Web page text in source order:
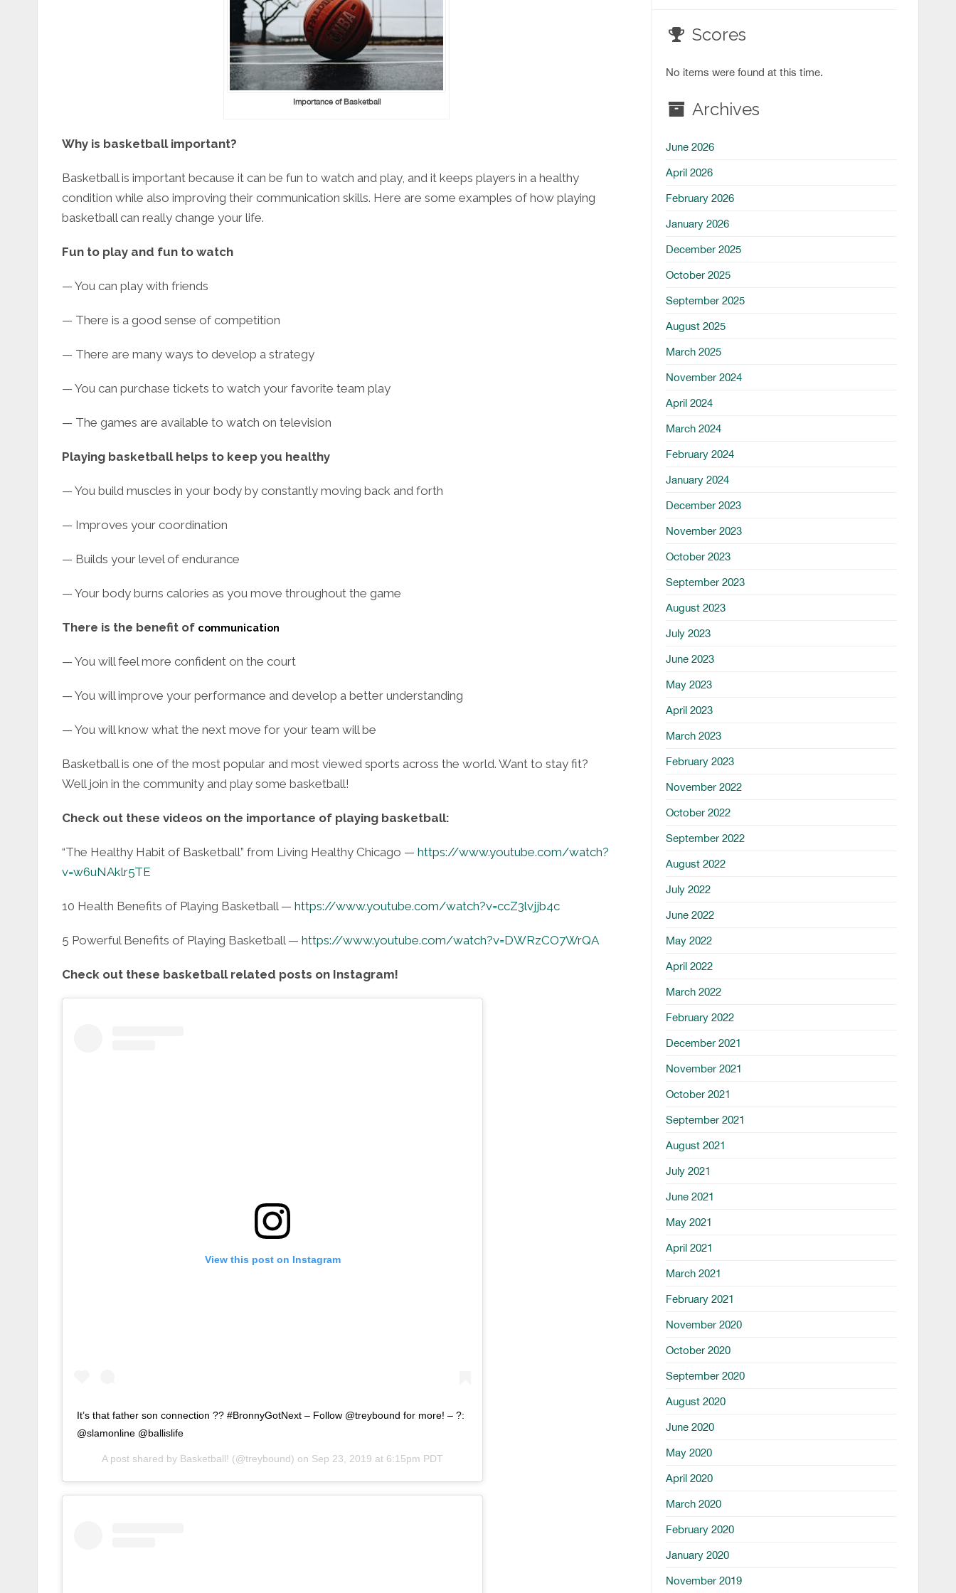
Importance of Basketball
Why is basketball important?
Basketball is important because it can be fun to watch and play, and it keeps players in a healthy
condition while also improving their communication skills. Here are some examples of how playing
basketball can really change your life.
Fun to play and fun to watch
— You can play with friends
— There is a good sense of competition
— There are many ways to develop a strategy
— You can purchase tickets to watch your favorite team play
— The games are available to watch on television
Playing basketball helps to keep you healthy
— You build muscles in your body by constantly moving back and forth
— Improves your coordination
— Builds your level of endurance
— Your body burns calories as you move throughout the game
There is the benefit of communication
— You will feel more confident on the court
— You will improve your performance and develop a better understanding
— You will know what the next move for your team will be
Basketball is one of the most popular and most viewed sports across the world. Want to stay fit?
Well join in the community and play some basketball!
Check out these videos on the importance of playing basketball:
“The Healthy Habit of Basketball” from Living Healthy Chicago — https://www.youtube.com/watch?
v=w6uNAklr5TE
10 Health Benefits of Playing Basketball — https://www.youtube.com/watch?v=ccZ3lvjjb4c
5 Powerful Benefits of Playing Basketball — https://www.youtube.com/watch?v=DWRzCO7WrQA
Check out these basketball related posts on Instagram!
View this post on Instagram
It’s that father son connection ?? #BronnyGotNext – Follow @treybound for more! – ?:
@slamonline @ballislife
A post shared by Basketball! (@treybound) on Sep 23, 2019 at 6:15pm PDT
Scores
No items were found at this time.
Archives
June 2026
April 2026
February 2026
January 2026
December 2025
October 2025
September 2025
August 2025
March 2025
November 2024
April 2024
March 2024
February 2024
January 2024
December 2023
November 2023
October 2023
September 2023
August 2023
July 2023
June 2023
May 2023
April 2023
March 2023
February 2023
November 2022
October 2022
September 2022
August 2022
July 2022
June 2022
May 2022
April 2022
March 2022
February 2022
December 2021
November 2021
October 2021
September 2021
August 2021
July 2021
June 2021
May 2021
April 2021
March 2021
February 2021
November 2020
October 2020
September 2020
August 2020
June 2020
May 2020
April 2020
March 2020
February 2020
January 2020
November 2019